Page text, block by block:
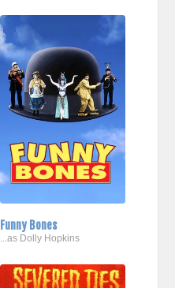
Funny Bones
...as Dolly Hopkins